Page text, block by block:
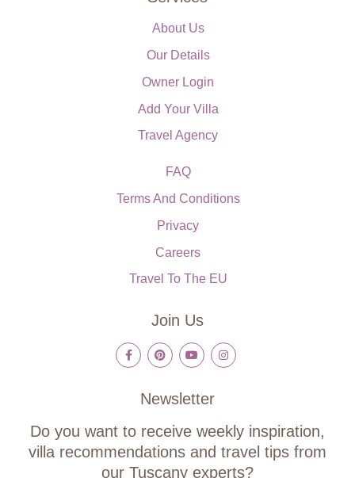
About Us
Our Details
Owner Login
Add Your Villa
Travel Agency
FAQ
Terms And Conditions
Privacy
Careers
Travel To The EU
Join Us
Newsletter
Do you want to receive weekly inspiration,
villa recommendations and travel tips from
our Tuscany experts?